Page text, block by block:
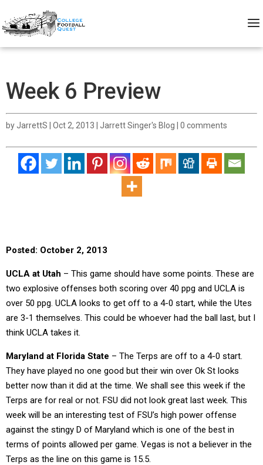
Week 6 Preview
byJarrettS Oct 2, 2013 Jarrett Singer's Blog 0 comments
Posted: October 2, 2013
UCLA at Utah – This game should have some points. These are
two explosive offenses both scoring over 40 ppg and UCLA is
over 50 ppg. UCLA looks to get off to a 4-0 start, while the Utes
are 3-1 themselves. This could be whoever had the ball last, but I
think UCLA takes it.
Maryland at Florida State – The Terps are off to a 4-0 start.
They have played no one good but their win over Ok St looks
better now than it did at the time. We shall see this week if the
Terps are for real or not. FSU did not look great last week. This
week will be an interesting test of FSU’s high power offense
against the stingy D of Maryland which is one of the best in
terms of points allowed per game. Vegas is not a believer in the
Terps as the line on this game is 15.5.